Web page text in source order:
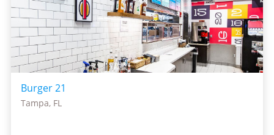
Burger 21
Tampa, FL